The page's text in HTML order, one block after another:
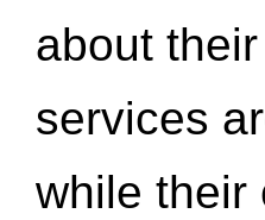
about
services
while